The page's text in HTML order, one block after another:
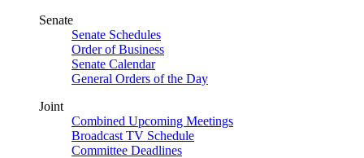
Senate
Senate Schedules
Order of Business
Senate Calendar
General Orders of the Day
Joint
Combined Upcoming Meetings
Broadcast TV Schedule
Committee Deadlines